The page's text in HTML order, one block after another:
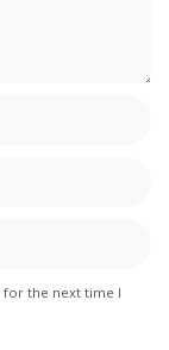
for the next time I